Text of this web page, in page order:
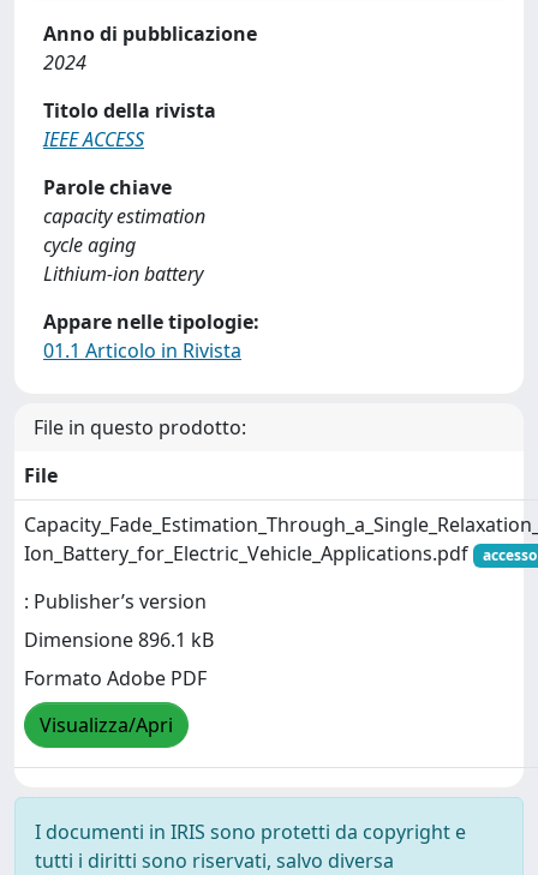
Anno di pubblicazione
2024
Titolo della rivista
IEEE ACCESS
Parole chiave
capacity estimation
cycle aging
Lithium-ion battery
Appare nelle tipologie:
01.1 Articolo in Rivista
File in questo prodotto:
File
Ion_Battery_for_Electric_Vehicle_Applications.pdf
: Publisher’s version
Dimensione 896.1 kB
Formato Adobe PDF
Visualizza/Apri
I documenti in IRIS sono protetti da copyright e
tutti i diritti sono riservati, salvo diversa